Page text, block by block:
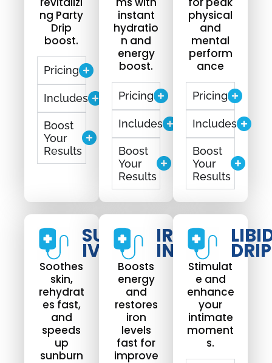
ng Party
Drip
boost.
Pricing
Includes
Boost
Your
Results
instant
hydratio
n and
energy
boost.
Pricing
Includes
Boost
Your
Results
physical
and
mental
perform
ance
Pricing
Includes
Boost
Your
Results
SUNBURN
IV DRIP
Soothes
skin,
rehydrat
es fast,
and
speeds
up
sunburn
IRON
INFUSION
Boosts
energy
and
restores
iron
levels
fast for
improve
DRIP
Stimulat
e and
enhance
your
intimate
moment
s.